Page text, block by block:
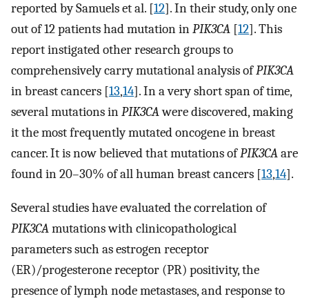
reported by Samuels et al. [12]. In their study, only one
out of 12 patients had mutation inPIK3CA [12]. This
report instigated other research groups to
comprehensively carry mutational analysis ofPIK3CA
in breast cancers [13,14]. In a very short span of time,
several mutations inPIK3CAwere discovered, making
it the most frequently mutated oncogene in breast
cancer. It is now believed that mutations ofPIK3CAare
found in 20–30% of all human breast cancers [13,14].
Several studies have evaluated the correlation of
PIK3CAmutations with clinicopathological
parameters such as estrogen receptor
(ER)/progesterone receptor (PR) positivity, the
presence of lymph node metastases, and response to